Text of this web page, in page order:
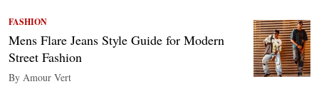
FASHION
Mens Flare Jeans Style Guide for Modern
Street Fashion
By Amour Vert